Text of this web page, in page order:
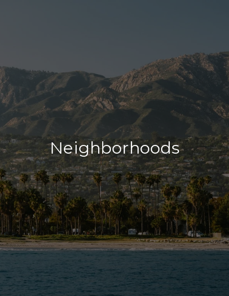
Neighborhoods